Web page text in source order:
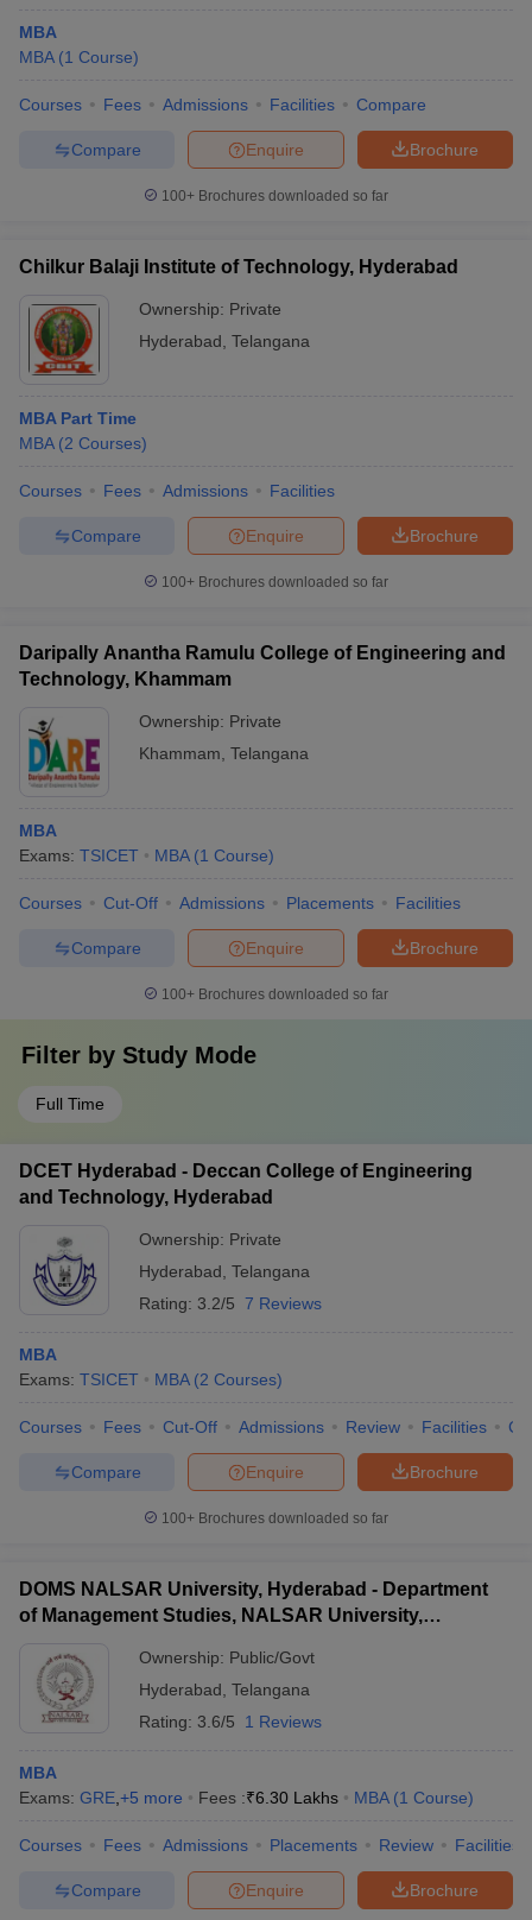
MBA
MBA (1 Course)
Courses Fees Admissions Facilities Compare
Brochure
Enquire
Compare
100+ Brochures downloaded so far
Chilkur Balaji Institute of Technology, Hyderabad
Ownership: Private
Hyderabad Telangana
MBA Part Time
MBA (2 Courses)
Courses Fees Admissions Facilities
Brochure
Enquire
Compare
100+ Brochures downloaded so far
Daripally Anantha Ramulu College of Engineering and
Technology, Khammam
Ownership: Private
Khammam Telangana
MBA
Exams: TSICET MBA (1 Course)
Courses Cut-Off Admissions Placements Facilities
Brochure
Enquire
Compare
100+ Brochures downloaded so far
Filter by Study Mode
Full Time
DCET Hyderabad - Deccan College of Engineering
and Technology, Hyderabad
Ownership: Private
Hyderabad Telangana
Rating: 3.2/5 7 Reviews
MBA
Exams: TSICET MBA (2 Courses)
Courses Fees Cut-Off Admissions Review Facilities
Brochure
Enquire
Compare
100+ Brochures downloaded so far
DOMS NALSAR University, Hyderabad - Department
of Management Studies, NALSAR University,
Ownership: Public/Govt
Hyderabad Telangana
Rating: 3.6/5 1 Reviews
MBA
Exams: GRE +5 more Fees :₹6.30 Lakhs MBA (1 Course)
Courses Fees Admissions Placements Review Facilities
Brochure
Enquire
Compare